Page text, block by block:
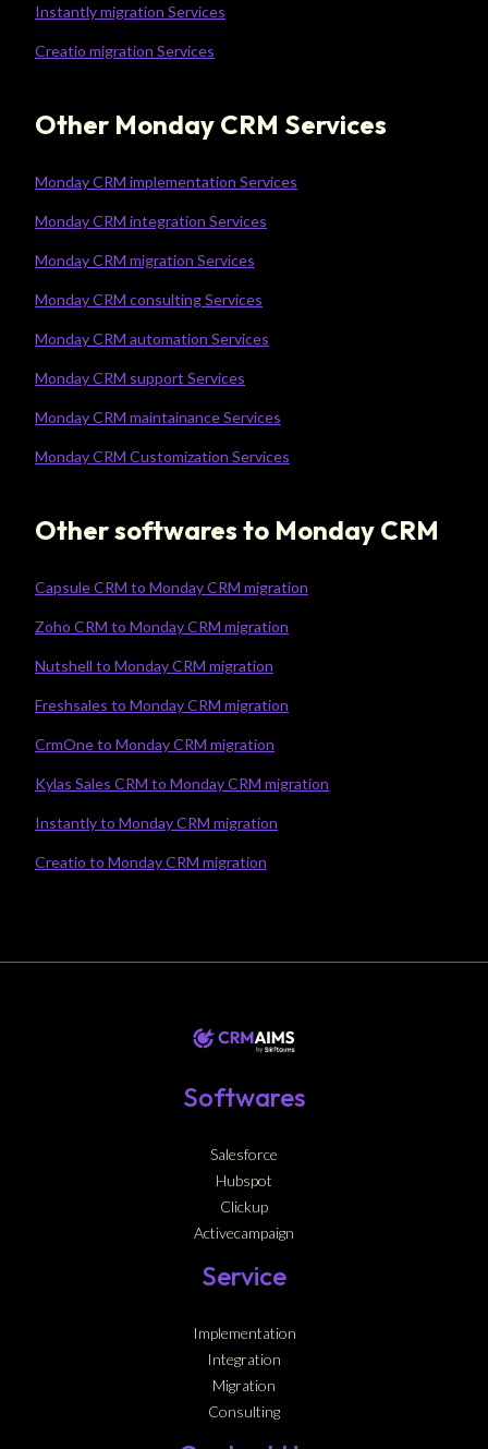
Instantly migration Services
Creatio migration Services
Other Monday CRM Services
Monday CRM implementation Services
Monday CRM integration Services
Monday CRM migration Services
Monday CRM consulting Services
Monday CRM automation Services
Monday CRM support Services
Monday CRM maintainance Services
Monday CRM Customization Services
Other softwares to Monday CRM
Capsule CRM to Monday CRM migration
Zoho CRM to Monday CRM migration
Nutshell to Monday CRM migration
Freshsales to Monday CRM migration
CrmOne to Monday CRM migration
Kylas Sales CRM to Monday CRM migration
Instantly to Monday CRM migration
Creatio to Monday CRM migration
Softwares
Salesforce
Hubspot
Clickup
Activecampaign
Service
Implementation
Integration
Migration
Consulting